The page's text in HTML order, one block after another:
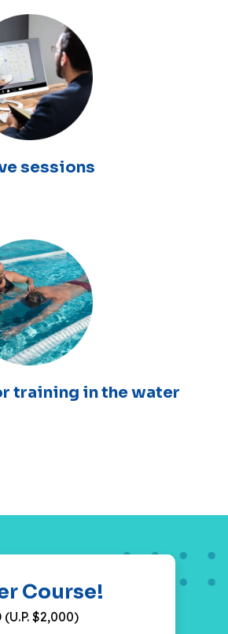
sessions
training in the water
Course!
(U.P. $2,000)